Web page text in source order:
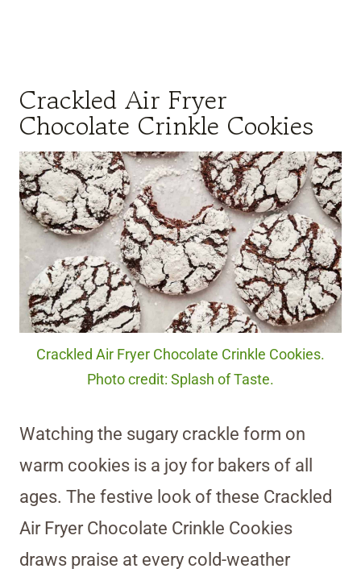
Crackled Air Fryer
Chocolate Crinkle Cookies
Crackled Air Fryer Chocolate Crinkle Cookies.
Photo credit: Splash of Taste.
Watching the sugary crackle form on
warm cookies is a joy for bakers of all
ages. The festive look of these Crackled
Air Fryer Chocolate Crinkle Cookies
draws praise at every cold-weather